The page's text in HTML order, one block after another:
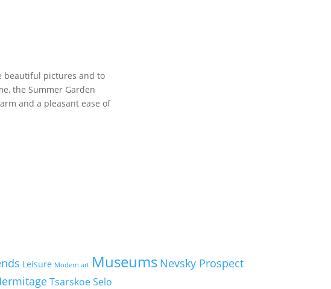
beautiful pictures and to
the Summer Garden
and a pleasant ease of
Leisure Modern art Museums Nevsky Prospect
Tsarskoe Selo